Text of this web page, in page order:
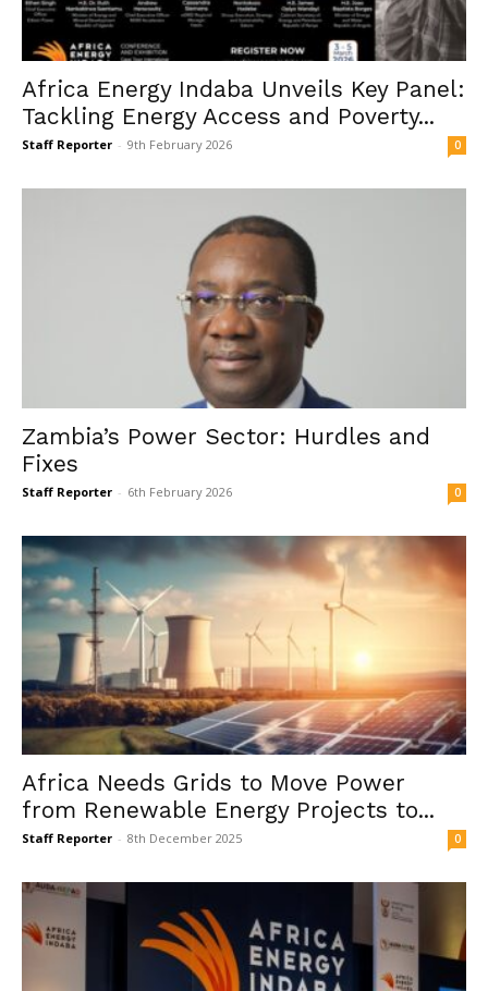
Africa Energy Indaba Unveils Key Panel:
Tackling Energy Access and Poverty...
Staff Reporter - 9th February 2026 0
Zambia’s Power Sector: Hurdles and
Fixes
Staff Reporter - 6th February 2026 0
Africa Needs Grids to Move Power
from Renewable Energy Projects to...
Staff Reporter - 8th December 2025 0